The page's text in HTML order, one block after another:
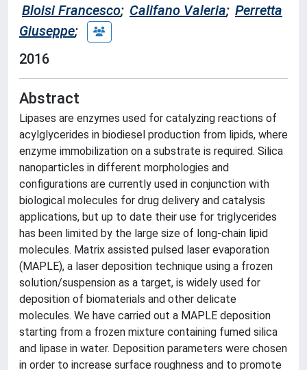
Bloisi Francesco; Califano Valeria; Perretta
Giuseppe;
2016
Abstract
Lipases are enzymes used for catalyzing reactions of
acylglycerides in biodiesel production from lipids, where
enzyme immobilization on a substrate is required. Silica
nanoparticles in different morphologies and
configurations are currently used in conjunction with
biological molecules for drug delivery and catalysis
applications, but up to date their use for triglycerides
has been limited by the large size of long-chain lipid
molecules. Matrix assisted pulsed laser evaporation
(MAPLE), a laser deposition technique using a frozen
solution/suspension as a target, is widely used for
deposition of biomaterials and other delicate
molecules. We have carried out a MAPLE deposition
starting from a frozen mixture containing fumed silica
and lipase in water. Deposition parameters were chosen
in order to increase surface roughness and to promote